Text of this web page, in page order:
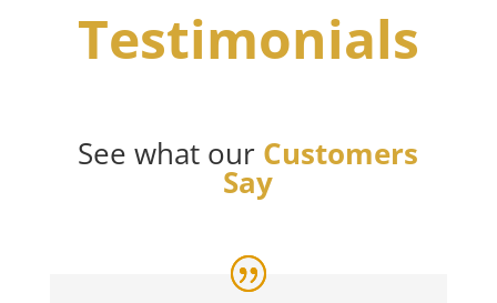
Testimonials
See what our Customers
Say